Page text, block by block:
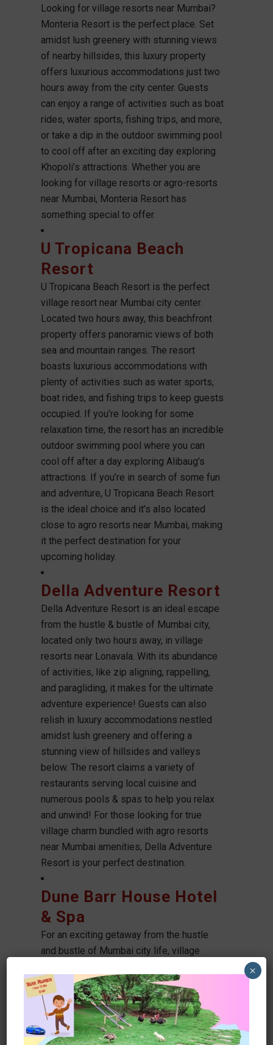
Looking for village resorts near Mumbai?
Monteria Resort is the perfect place. Set
amidst lush greenery with stunning views
of nearby hillsides, this luxury property
offers luxurious accommodations just two
hours away from the city center. Guests
can enjoy a range of activities such as boat
rides, water sports, fishing trips, and more,
or take a dip in the outdoor swimming pool
to cool off after an exciting day exploring
Khopoli’s attractions. Whether you are
looking for village resorts or agro-resorts
near Mumbai, Monteria Resort has
something special to offer.
U Tropicana Beach
Resort
U Tropicana Beach Resort is the perfect
village resort near Mumbai city center.
Located two hours away, this beachfront
property offers panoramic views of both
sea and mountain ranges. The resort
boasts luxurious accommodations with
plenty of activities such as water sports,
boat rides, and fishing trips to keep guests
occupied. If you’re looking for some
relaxation time, the resort has an incredible
outdoor swimming pool where you can
cool off after a day exploring Alibaug’s
attractions. If you’re in search of some fun
and adventure, U Tropicana Beach Resort
is the ideal choice and it’s also located
close to agro resorts near Mumbai, making
it the perfect destination for your
upcoming holiday.
Della Adventure Resort
Della Adventure Resort is an ideal escape
from the hustle & bustle of Mumbai city,
located only two hours away, in village
resorts near Lonavala. With its abundance
of activities, like zip aligning, rappelling,
and paragliding, it makes for the ultimate
adventure experience! Guests can also
relish in luxury accommodations nestled
amidst lush greenery and offering a
stunning view of hillsides and valleys
below. The resort claims a variety of
restaurants serving local cuisine and
numerous pools & spas to help you relax
and unwind! For those looking for true
village charm bundled with agro resorts
near Mumbai amenities, Della Adventure
Resort is your perfect destination.
Dune Barr House Hotel
& Spa
For an exciting getaway from the hustle
and bustle of Mumbai city life, village
respite. From luxurious accommodations
to thrilling adventure experiences like
water sports and boat rides, these village
Agro resorts near Mumbai make for a
×